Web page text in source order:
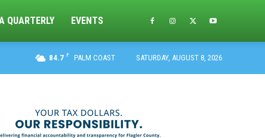
QUARTERLY EVENTS
84.7 F PALM COAST SATURDAY, AUGUST 8, 2026